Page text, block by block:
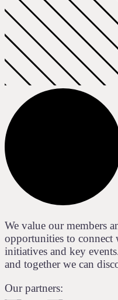
We value our members
opportunities to
initiatives and key
and together we can
Our partners: